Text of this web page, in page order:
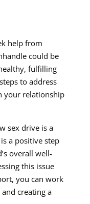
help from
could be
fulfilling
to address
your relationship
sex drive is a
a positive step
overall well-
this issue
you can work
creating a